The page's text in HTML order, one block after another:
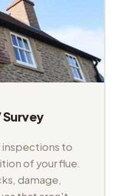
Survey
inspections to
of your flue.
damage,